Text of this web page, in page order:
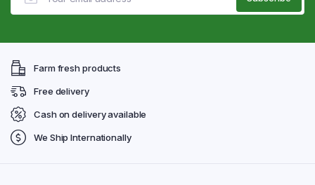
Farm fresh products
Free delivery
Cash on delivery available
We Ship Internationally